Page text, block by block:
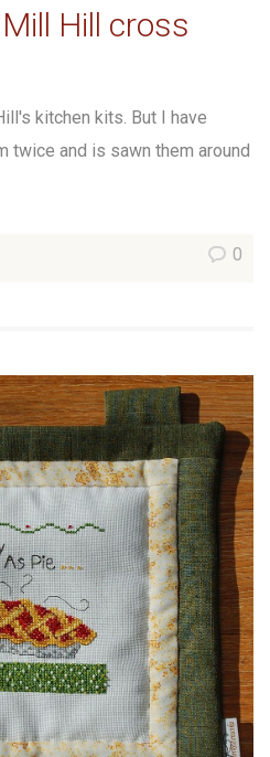
Hill cross
kitchen kits. But I have
twice and is sawn them around
0